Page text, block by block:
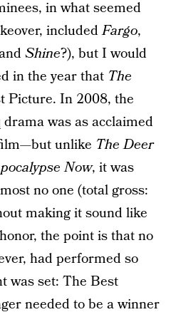
in what seemed
includedFargo,
Shine?), but I would
in the year that The
Picture. In 2008, the
was as acclaimed
unlike The Deer
Now, it was
no one (total gross:
making it sound like
the point is that no
had performed so
was set: The Best
needed to be a winner